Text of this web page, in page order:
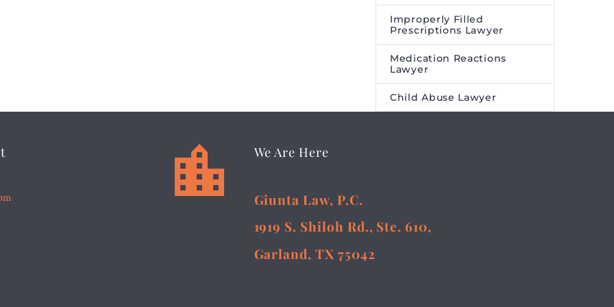
Improperly Filled
Prescriptions Lawyer
Medication Reactions
Lawyer
Child Abuse Lawyer

 We Are Here
Giunta Law, P.C.
1919 S. Shiloh Rd., Ste. 610,
Garland, TX 75042